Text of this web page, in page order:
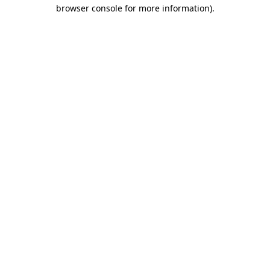
browser console for more information).